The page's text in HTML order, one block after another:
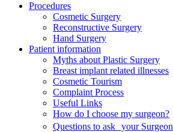
Procedures
Cosmetic Surgery
Reconstructive Surgery
Hand Surgery
Patient information
Myths about Plastic Surgery
Breast implant related illnesses
Cosmetic Tourism
Complaint Process
Useful Links
How do I choose my surgeon?
Questions to ask your Surgeon